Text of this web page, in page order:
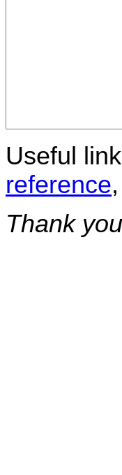
Useful
reference,
Thank